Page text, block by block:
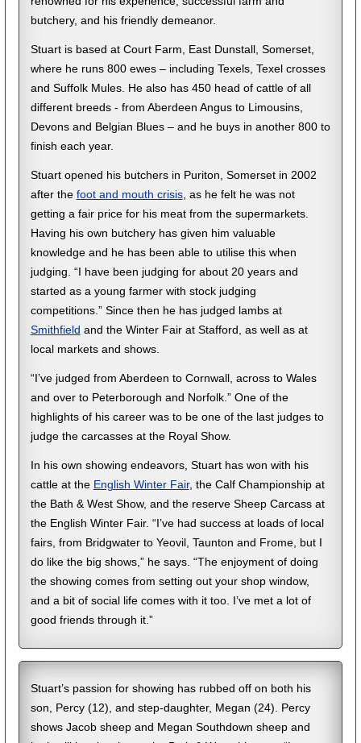
butchery, and his friendly demeanor.
Stuart is based at Court Farm, East Dunstall, Somerset,
where he runs 800 ewes – including Texels, Texel crosses
and Suffolk Mules. He also has 450 head of cattle of all
different breeds - from Aberdeen Angus to Limousins,
Devons and Belgian Blues – and he buys in another 800 to
finish each year.
Stuart opened his butchers in Puriton, Somerset in 2002
after the foot and mouth crisis, as he felt he was not
getting a fair price for his meat from the supermarkets.
Having his own butchery has given him valuable
knowledge and he has been able to utilise this when
judging. “I have been judging for about 20 years and
started as a young farmer with stock judging
competitions.” Since then he has judged lambs at
Smithfield and the Winter Fair at Stafford, as well as at
local markets and shows.
“I’ve judged from Aberdeen to Cornwall, across to Wales
and over to Peterborough and Norfolk.” One of the
highlights of his career was to be one of the last judges to
judge the carcasses at the Royal Show.
In his own showing endeavors, Stuart has won with his
cattle at the English Winter Fair, the Calf Championship at
the Bath & West Show, and the reserve Sheep Carcass at
the English Winter Fair. “I’ve had success at loads of local
fairs, from Bridgwater to Yeovil, Taunton and Frome, but I
do like the big shows,” he says. “The enjoyment of doing
the showing comes from setting out your shop window,
and a bit of social life comes with it too. I’ve met a lot of
good friends through it.”
Stuart’s passion for showing has rubbed off on both his
son, Percy (12), and step-daughter, Megan (24). Percy
shows Jacob sheep and Megan Southdown sheep and